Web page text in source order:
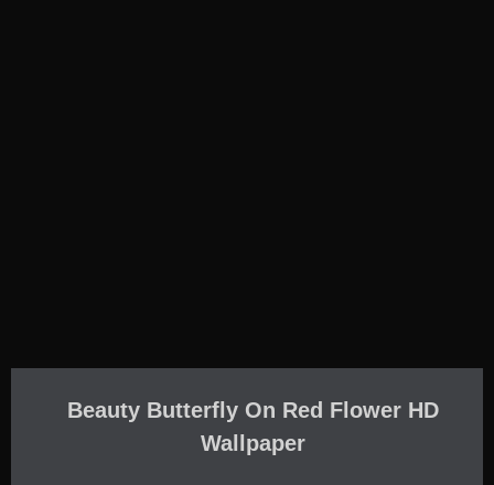
Beauty Butterfly On Red Flower HD
Wallpaper